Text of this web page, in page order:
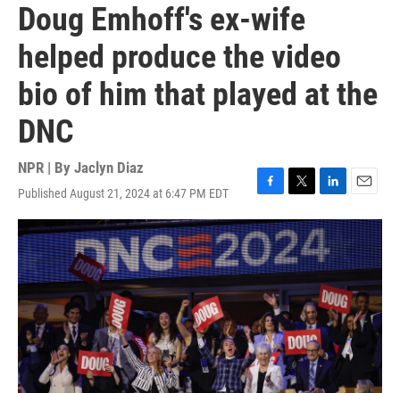
Doug Emhoff's ex-wife
helped produce the video
bio of him that played at the
DNC
NPR | By Jaclyn Diaz
Published August 21, 2024 at 6:47 PM EDT
F
a
c
e
b
o
o
k
T
w
i
t
t
e
r
L
i
n
k
e
d
I
n
E
m
a
i
l